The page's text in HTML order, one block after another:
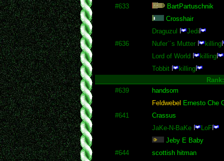
#633
BartPartuschnik
Crosshair
Draguzul
Jedi
#636
Nufer`´s Mutter
killing
Lord of World
killing
Tobbit
killing
#639
handsom
Feldwebel Ernesto Che
#641
Crassus
JaKe-N-BaKe
LoF
Jeby E Baby
#644
scottish hitman